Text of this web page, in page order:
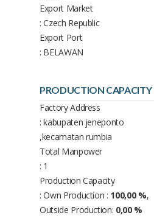
Export Market
: Czech Republic
Export Port
: BELAWAN
PRODUCTION CAPACITY
Factory Address
: kabupaten jeneponto
,kecamatan rumbia
Total Manpower
: 1
Production Capacity
: Own Production : 100,00 %,
Outside Production: 0,00 %